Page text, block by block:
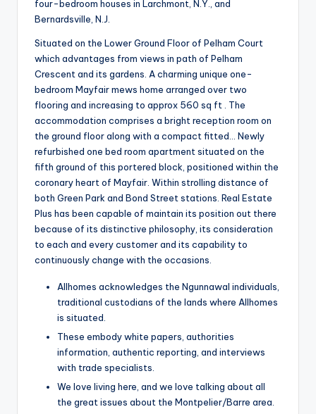
four-bedroom houses in Larchmont, N.Y., and
Bernardsville, N.J.
Situated on the Lower Ground Floor of Pelham Court
which advantages from views in path of Pelham
Crescent and its gardens. A charming unique one-
bedroom Mayfair mews home arranged over two
flooring and increasing to approx 560 sq ft . The
accommodation comprises a bright reception room on
the ground floor along with a compact fitted… Newly
refurbished one bed room apartment situated on the
fifth ground of this portered block, positioned within the
coronary heart of Mayfair. Within strolling distance of
both Green Park and Bond Street stations. Real Estate
Plus has been capable of maintain its position out there
because of its distinctive philosophy, its consideration
to each and every customer and its capability to
continuously change with the occasions.
Allhomes acknowledges the Ngunnawal individuals,
traditional custodians of the lands where Allhomes
is situated.
These embody white papers, authorities
information, authentic reporting, and interviews
with trade specialists.
We love living here, and we love talking about all
the great issues about the Montpelier/Barre area.